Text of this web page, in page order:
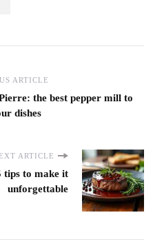
ARTICLE
the best pepper mill to
dishes
ARTICLE
tips to make it
unforgettable